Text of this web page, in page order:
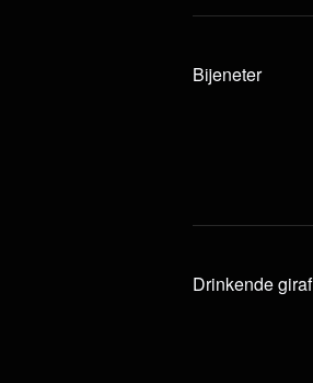
Bijeneter
Drinkende giraf